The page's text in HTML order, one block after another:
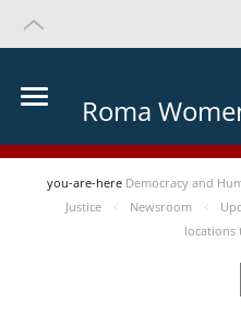
Roma
you-are-here Democracy and
Justice
Newsroom
locations